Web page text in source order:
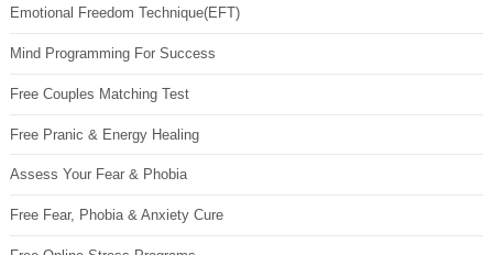
Emotional Freedom Technique(EFT)
Mind Programming For Success
Free Couples Matching Test
Free Pranic & Energy Healing
Assess Your Fear & Phobia
Free Fear, Phobia & Anxiety Cure